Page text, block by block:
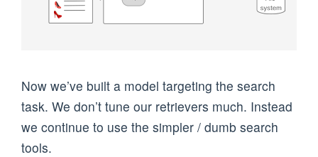
Now we’ve built a model targeting the search
task. We don’t tune our retrievers much. Instead
we continue to use the simpler / dumb search
tools.